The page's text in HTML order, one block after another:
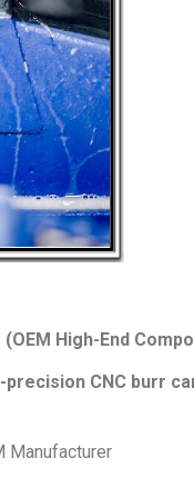
High-End
CNC burr
Manufacturer